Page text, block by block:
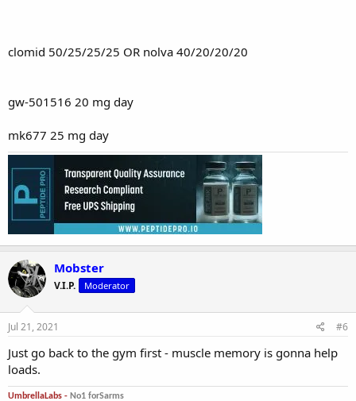
clomid 50/25/25/25 OR nolva 40/20/20/20
gw-501516 20 mg day
mk677 25 mg day
Mobster
V.I.P. Moderator
Jul 21, 2021 #6
Just go back to the gym first - muscle memory is gonna help
loads.
UmbrellaLabs - No1 forSarms